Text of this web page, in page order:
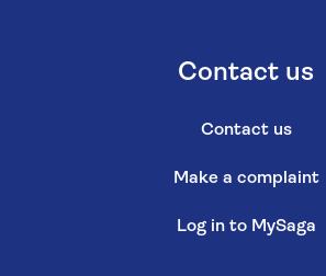
Contact us
Contact us
Make a complaint
Log in to MySaga